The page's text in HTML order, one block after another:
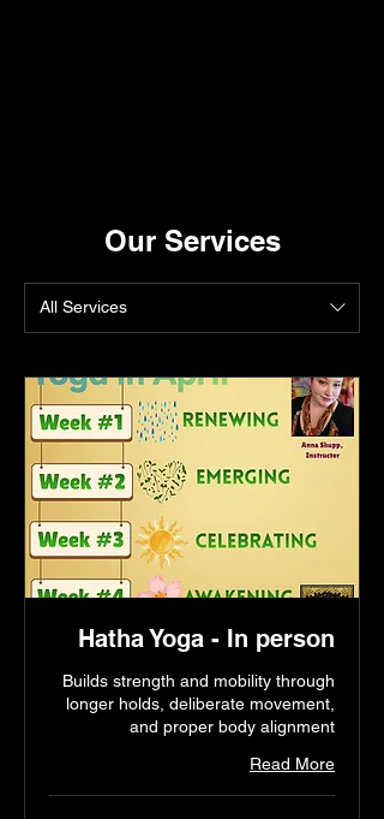
Our Services
All Services
Hatha Yoga - In person
Builds strength and mobility through
longer holds, deliberate movement,
and proper body alignment
Read More